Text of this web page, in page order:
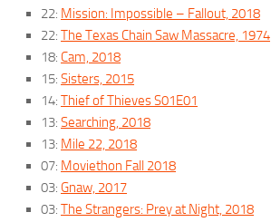
22: Mission: Impossible – Fallout, 2018
22: The Texas Chain Saw Massacre, 1974
18: Cam, 2018
15: Sisters, 2015
14: Thief of Thieves S01E01
13: Searching, 2018
13: Mile 22, 2018
07: Moviethon Fall 2018
03: Gnaw, 2017
03: The Strangers: Prey at Night, 2018